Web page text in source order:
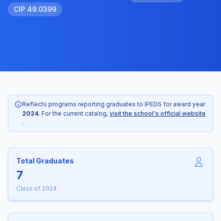
CIP 49.0399
Reflects programs reporting graduates to IPEDS for award year
2024. For the current catalog, visit the school's official website
.
Total Graduates
7
Class of 2024